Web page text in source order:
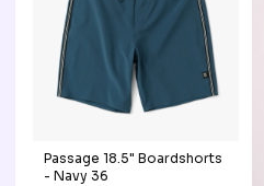
Passage 18.5" Boardshorts
- Navy 36